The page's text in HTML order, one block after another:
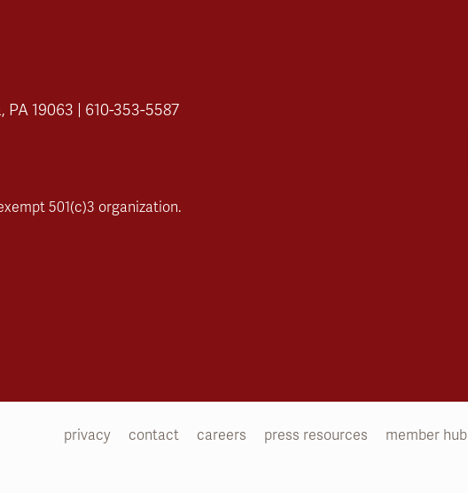
PA 19063 | 610-353-5587
501(c)3 organization.
privacy contact careers press resources member hub